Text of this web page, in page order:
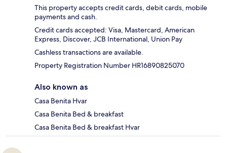
This property accepts credit cards, debit cards, mobile
payments and cash.
Credit cards accepted: Visa, Mastercard, American
Express, Discover, JCB International, Union Pay
Cashless transactions are available.
Property Registration Number HR16890825070
Also known as
Casa Benita Hvar
Casa Benita Bed & breakfast
Casa Benita Bed & breakfast Hvar